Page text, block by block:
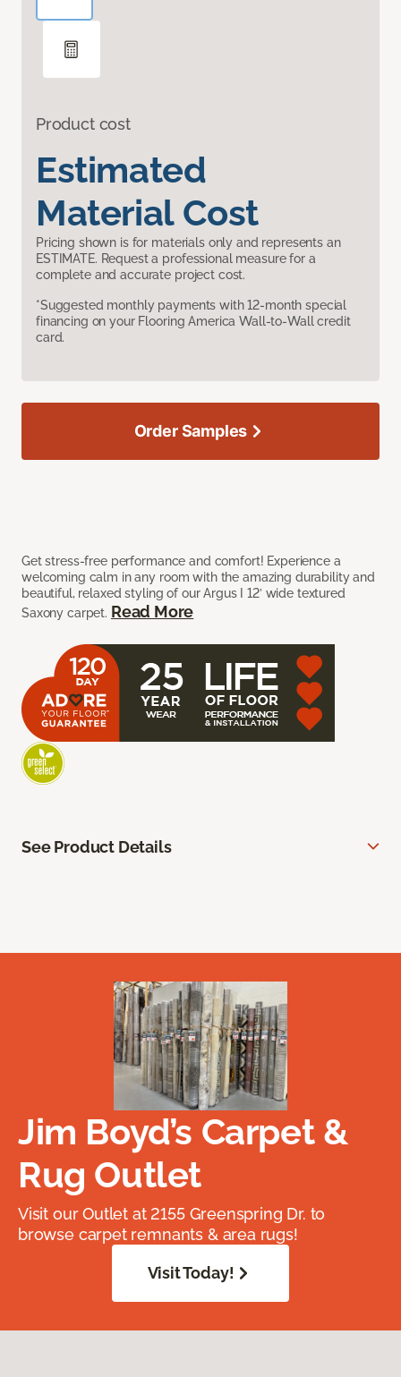
Product cost
Estimated
Material Cost
Pricing shown is for materials only and represents an
ESTIMATE. Request a professional measure for a
complete and accurate project cost.
*Suggested monthly payments with 12-month special
financing on your Flooring America Wall-to-Wall credit
card.
Get stress-free performance and comfort! Experience a
welcoming calm in any room with the amazing durability and
beautiful, relaxed styling of our Argus I 12’ wide textured
Saxony carpet. Read More
Order Samples
See Product Details
Jim Boyd’s Carpet &
Rug Outlet
Visit our Outlet at 2155 Greenspring Dr. to
browse carpet remnants & area rugs!
Visit Today!